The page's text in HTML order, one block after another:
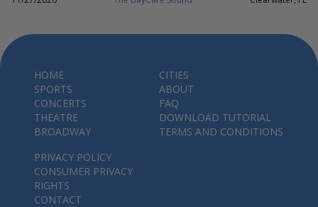
HOME
SPORTS
CONCERTS
THEATRE
BROADWAY
CITIES
ABOUT
FAQ
DOWNLOAD TUTORIAL
TERMS AND CONDITIONS
PRIVACY POLICY
CONSUMER PRIVACY
RIGHTS
CONTACT